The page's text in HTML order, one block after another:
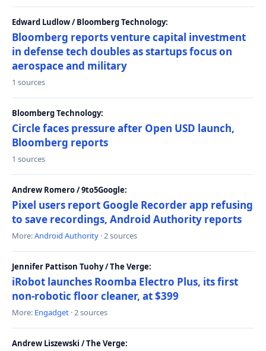
Edward Ludlow / Bloomberg Technology:
Bloomberg reports venture capital investment
in defense tech doubles as startups focus on
aerospace and military
1 sources
Bloomberg Technology:
Circle faces pressure after Open USD launch,
Bloomberg reports
1 sources
Andrew Romero / 9to5Google:
Pixel users report Google Recorder app refusing
to save recordings, Android Authority reports
More:Android Authority · 2 sources
Jennifer Pattison Tuohy / The Verge:
iRobot launches Roomba Electro Plus, its first
non-robotic floor cleaner, at $399
More: Engadget · 2 sources
Andrew Liszewski / The Verge: